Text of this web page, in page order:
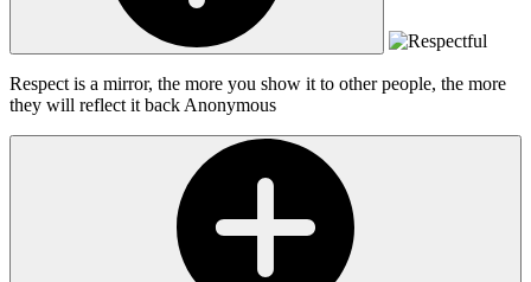
Respect is a mirror, the more you show it to other people, the more
they will reflect it back Anonymous